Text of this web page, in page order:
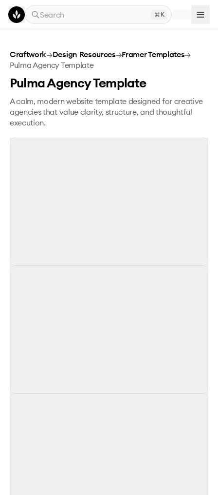
Skip to main content
Search
K
Pulma Agency Template
Craftwork→Design Resources→Framer Templates→
Pulma Agency Template
Pulma Agency Template
A calm, modern website template designed for creative
agencies that value clarity, structure, and thoughtful
execution.